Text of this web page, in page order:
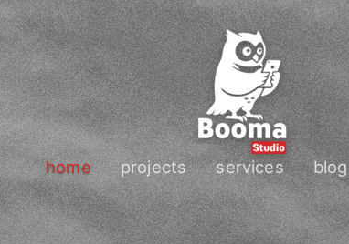
home projects services blog